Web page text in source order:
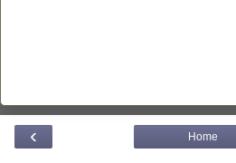
‹ Home